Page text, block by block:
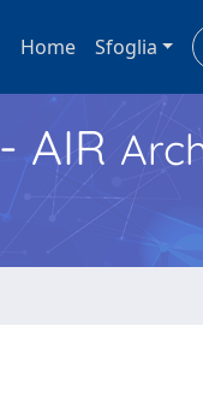
Home Sfoglia
- AIR